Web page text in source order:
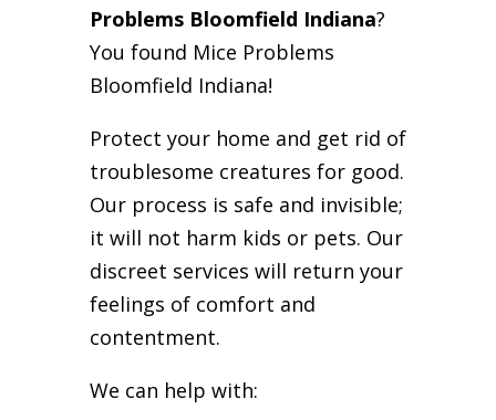
Problems Bloomfield Indiana?
You found Mice Problems
Bloomfield Indiana!
Protect your home and get rid of
troublesome creatures for good.
Our process is safe and invisible;
it will not harm kids or pets. Our
discreet services will return your
feelings of comfort and
contentment.
We can help with: